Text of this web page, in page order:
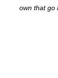
own that go